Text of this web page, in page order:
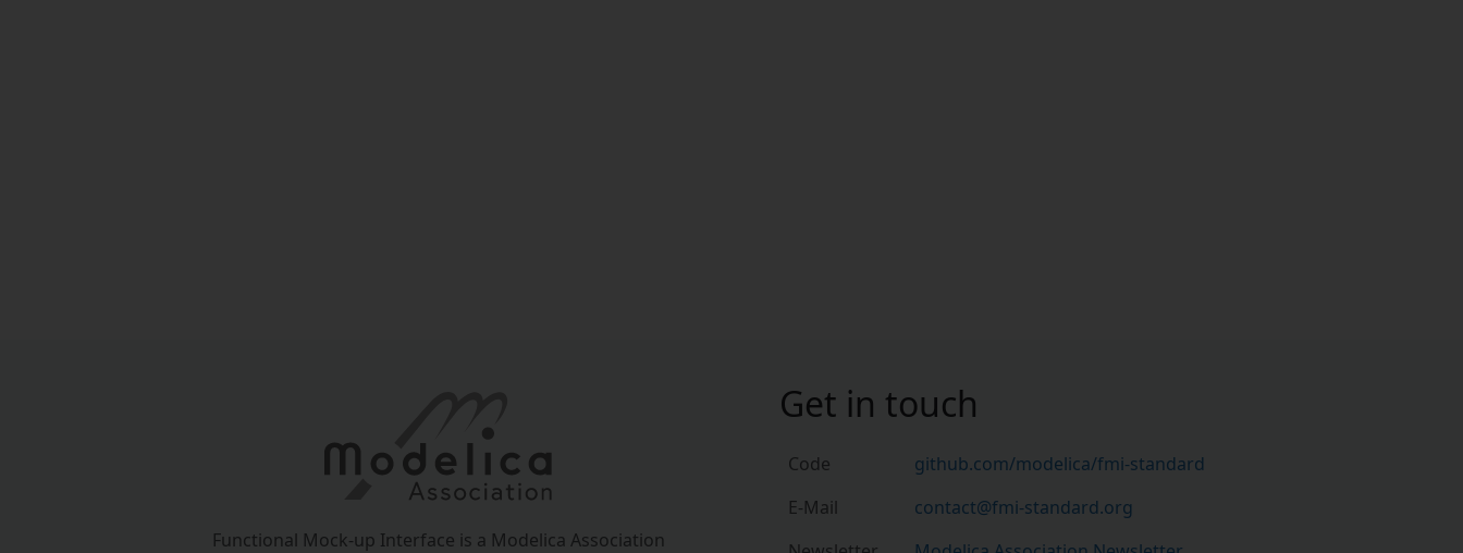
Functional Mock-up Interface is a Modelica Association
Get in touch
Code
github.com/modelica/fmi-standard
E-Mail
contact@fmi-standard.org